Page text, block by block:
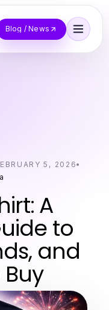
Blog / News
5, 2026
A
to
and